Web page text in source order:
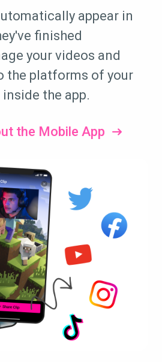
appear in
finished
your videos and
the platforms of your
the app.
the Mobile App